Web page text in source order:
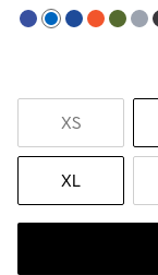
XS
XL